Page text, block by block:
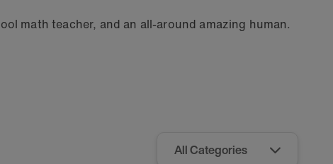
math teacher, and an all-around amazing human.